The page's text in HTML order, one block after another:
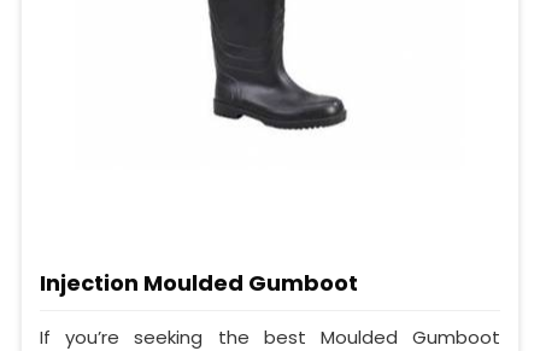
Injection Moulded Gumboot
If you’re seeking the best Moulded Gumboot